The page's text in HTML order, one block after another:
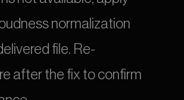
normalization
file. Re-
after the fix to confirm